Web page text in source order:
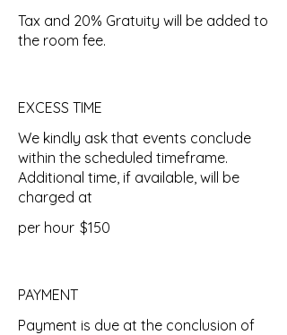
Tax and 20% Gratuity will be added to
the room fee.
EXCESS TIME
We kindly ask that events conclude
within the scheduled timeframe.
Additional time, if available, will be
charged at
per hour $150
PAYMENT
Payment is due at the conclusion of